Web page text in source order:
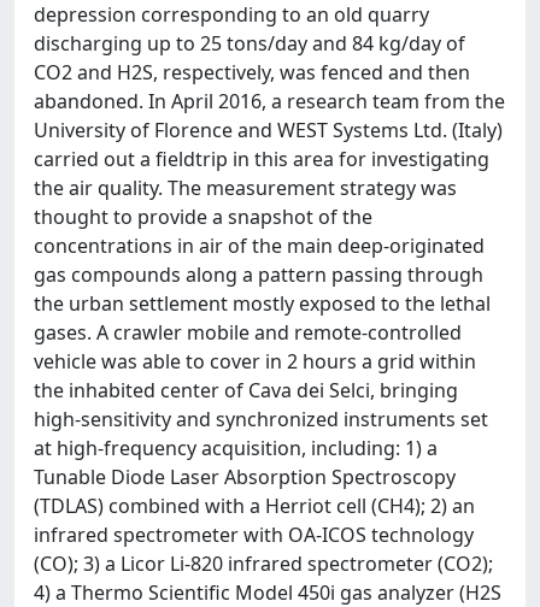
depression corresponding to an old quarry
discharging up to 25 tons/day and 84 kg/day of
CO2 and H2S, respectively, was fenced and then
abandoned. In April 2016, a research team from the
University of Florence and WEST Systems Ltd. (Italy)
carried out a fieldtrip in this area for investigating
the air quality. The measurement strategy was
thought to provide a snapshot of the
concentrations in air of the main deep-originated
gas compounds along a pattern passing through
the urban settlement mostly exposed to the lethal
gases. A crawler mobile and remote-controlled
vehicle was able to cover in 2 hours a grid within
the inhabited center of Cava dei Selci, bringing
high-sensitivity and synchronized instruments set
at high-frequency acquisition, including: 1) a
Tunable Diode Laser Absorption Spectroscopy
(TDLAS) combined with a Herriot cell (CH4); 2) an
infrared spectrometer with OA-ICOS technology
(CO); 3) a Licor Li-820 infrared spectrometer (CO2);
4) a Thermo Scientific Model 450i gas analyzer (H2S